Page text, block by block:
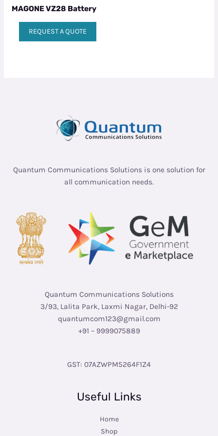
MAGONE VZ28 Battery
REQUEST A QUOTE
Quantum Communications Solutions is one solution for
all communication needs.
Quantum Communications Solutions
3/93, Lalita Park, Laxmi Nagar, Delhi-92
quantumcom123@gmail.com
+91 – 9999075889
GST: 07AZWPM5264F1Z4
Useful Links
Home
Shop